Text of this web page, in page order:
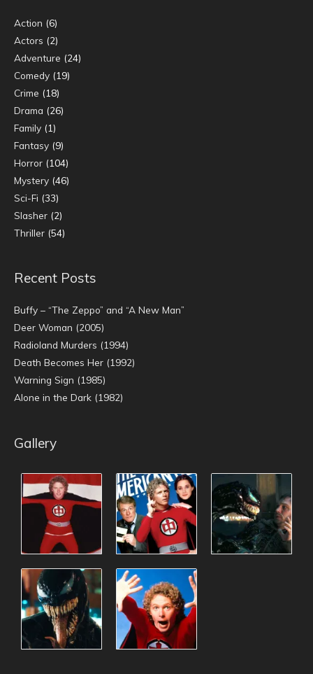
Action (6)
Actors (2)
Adventure (24)
Comedy (19)
Crime (18)
Drama (26)
Family (1)
Fantasy (9)
Horror (104)
Mystery (46)
Sci-Fi (33)
Slasher (2)
Thriller (54)
Recent Posts
Buffy – “The Zeppo” and “A New Man”
Deer Woman (2005)
Radioland Murders (1994)
Death Becomes Her (1992)
Warning Sign (1985)
Alone in the Dark (1982)
Gallery